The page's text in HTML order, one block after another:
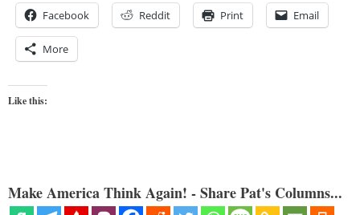
Facebook Reddit Print Email
More
Like this:
Make America Think Again! - Share Pat's Columns...